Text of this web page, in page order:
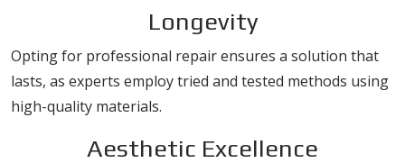
Longevity
Opting for professional repair ensures a solution that
lasts, as experts employ tried and tested methods using
high-quality materials.
Aesthetic Excellence